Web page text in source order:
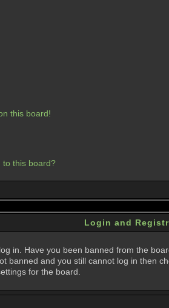
this board!
to this board?
Login and
in. Have you been banned from the
banned and you still cannot log in then
for the board.